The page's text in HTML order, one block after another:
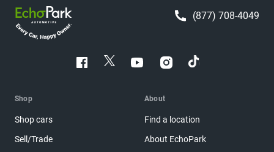
(877) 708-4049
Shop
Shop cars
Sell/Trade
About
Find a location
About EchoPark